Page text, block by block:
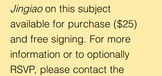
Jingiao on this subject
available for purchase ($25)
and free signing. For more
information or to optionally
RSVP, please contact the